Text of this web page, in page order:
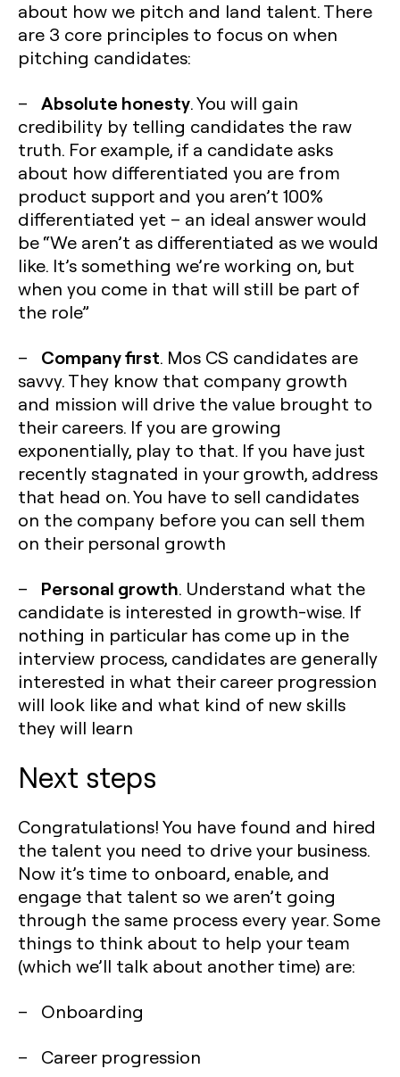
about how we pitch and land talent. There
are 3 core principles to focus on when
pitching candidates:
– Absolute honesty. You will gain
credibility by telling candidates the raw
truth. For example, if a candidate asks
about how differentiated you are from
product support and you aren’t 100%
differentiated yet – an ideal answer would
be “We aren’t as differentiated as we would
like. It’s something we’re working on, but
when you come in that will still be part of
the role”
– Company first. Mos CS candidates are
savvy. They know that company growth
and mission will drive the value brought to
their careers. If you are growing
exponentially, play to that. If you have just
recently stagnated in your growth, address
that head on. You have to sell candidates
on the company before you can sell them
on their personal growth
– Personal growth. Understand what the
candidate is interested in growth-wise. If
nothing in particular has come up in the
interview process, candidates are generally
interested in what their career progression
will look like and what kind of new skills
they will learn
Next steps
Congratulations! You have found and hired
the talent you need to drive your business.
Now it’s time to onboard, enable, and
engage that talent so we aren’t going
through the same process every year. Some
things to think about to help your team
(which we’ll talk about another time) are:
– Onboarding
– Career progression